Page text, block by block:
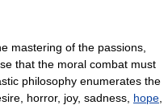
mastering of the passions,
that the moral combat must
philosophy enumerates the
horror, joy, sadness, hope